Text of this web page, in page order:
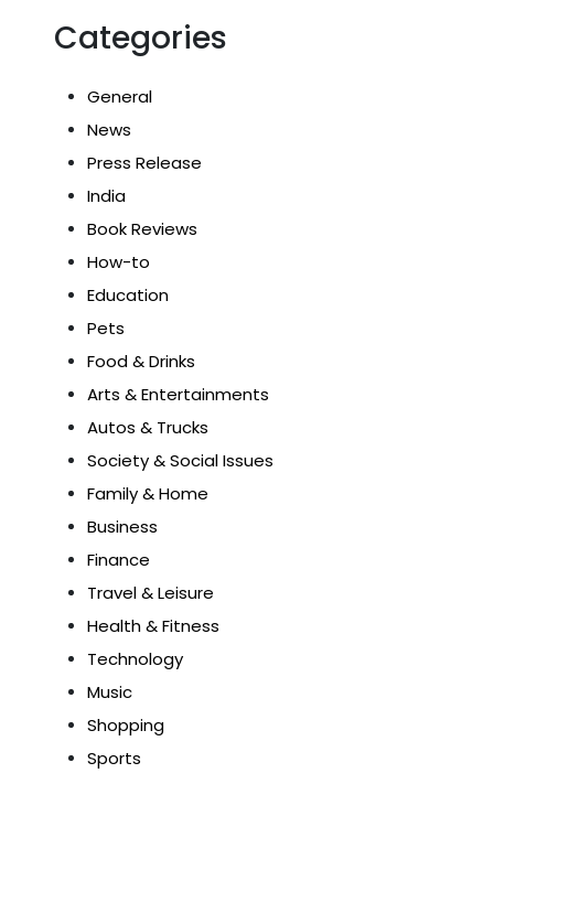
Categories
General
News
Press Release
India
Book Reviews
How-to
Education
Pets
Food & Drinks
Arts & Entertainments
Autos & Trucks
Society & Social Issues
Family & Home
Business
Finance
Travel & Leisure
Health & Fitness
Technology
Music
Shopping
Sports